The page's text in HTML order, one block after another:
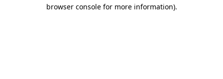
browser console for more information).